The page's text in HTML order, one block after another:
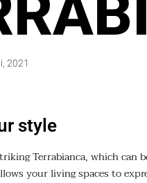
2021
style
Terrabianca, which can
your living spaces to